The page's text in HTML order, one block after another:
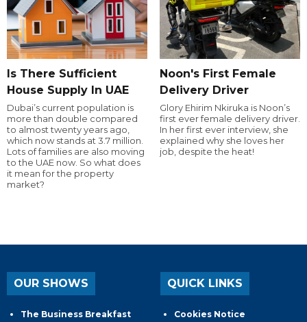
Is There Sufficient
House Supply In UAE
Dubai’s current population is
more than double compared
to almost twenty years ago,
which now stands at 3.7 million.
Lots of families are also moving
to the UAE now. So what does
it mean for the property
market?
Noon's First Female
Delivery Driver
Glory Ehirim Nkiruka is Noon’s
first ever female delivery driver.
In her first ever interview, she
explained why she loves her
job, despite the heat!
OUR SHOWS
The Business Breakfast
QUICK LINKS
Cookies Notice